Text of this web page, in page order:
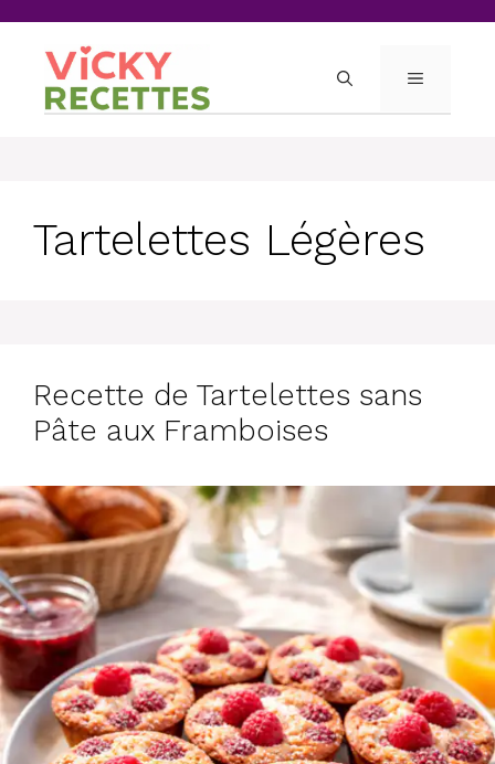
content
MENU
Tartelettes Légères
Recette de Tartelettes sans
Pâte aux Framboises